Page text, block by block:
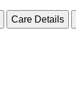
Care Details